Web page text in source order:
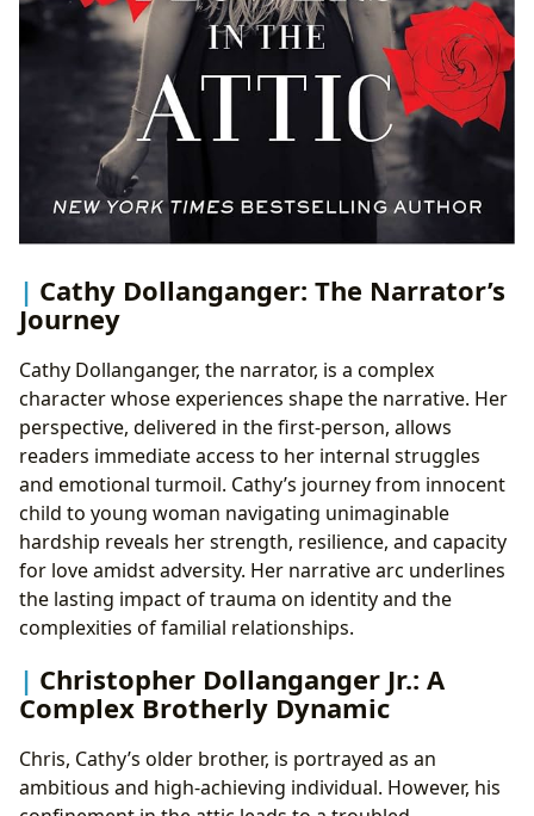
Cathy Dollanganger: The Narrator’s
Journey
Cathy Dollanganger, the narrator, is a complex
character whose experiences shape the narrative. Her
perspective, delivered in the first-person, allows
readers immediate access to her internal struggles
and emotional turmoil. Cathy’s journey from innocent
child to young woman navigating unimaginable
hardship reveals her strength, resilience, and capacity
for love amidst adversity. Her narrative arc underlines
the lasting impact of trauma on identity and the
complexities of familial relationships.
Christopher Dollanganger Jr.: A
Complex Brotherly Dynamic
Chris, Cathy’s older brother, is portrayed as an
ambitious and high-achieving individual. However, his